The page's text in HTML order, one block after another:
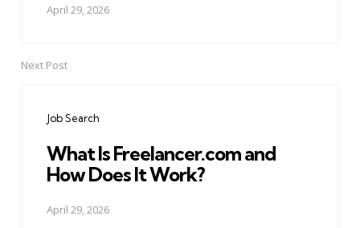
April 29, 2026
Next Post
Job Search
What Is Freelancer.com and
How Does It Work?
April 29, 2026